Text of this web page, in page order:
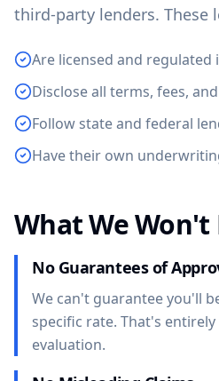
third-party lenders. These
Are licensed and
Disclose all terms, fees,
Follow state and federal
Have their own
What We Won't
No Guarantees of
We can't guarantee you'll
specific rate. That's
evaluation.